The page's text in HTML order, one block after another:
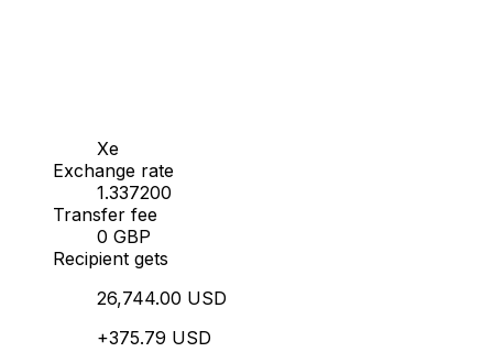
Xe
Exchange rate
1.337200
Transfer fee
0 GBP
Recipient gets
26,744.00 USD
+375.79 USD